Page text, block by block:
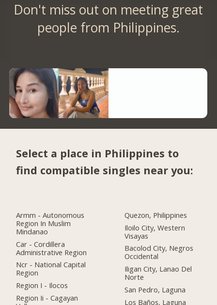
Don't miss out on meeting great
people from Philippines.
Select a place in Philippines to
find compatible singles near you:
Armm - Autonomous
Region In Muslim
Mindanao
Car - Cordillera
Administrative Region
Ncr - National Capital
Region
Region I - Ilocos
Region Ii - Cagayan
Quezon, Philippines
Iloilo City, Western
Visayas
Bacolod City, Negros
Occidental
Iligan City, Lanao Del
Norte
San Pedro, Laguna
Los Baños, Laguna